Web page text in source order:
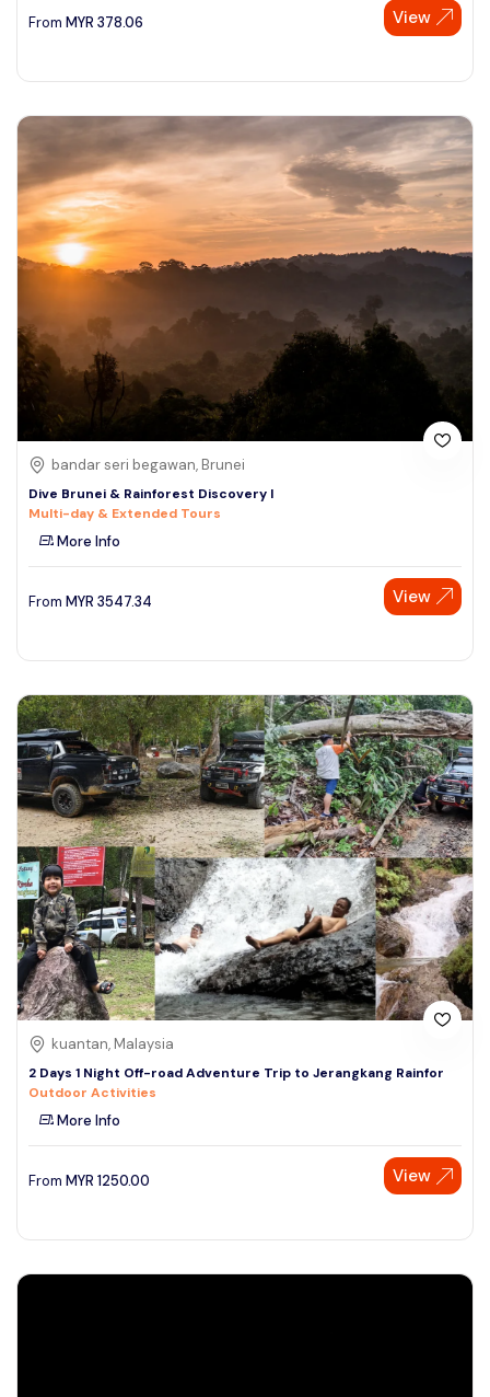
From MYR 378.06 View
bandar seri begawan, Brunei
Dive Brunei & Rainforest Discovery I
Multi-day & Extended Tours
More Info
From MYR 3547.34 View
kuantan, Malaysia
2 Days 1 Night Off-road Adventure Trip to Jerangkang Rainfor
Outdoor Activities
More Info
From MYR 1250.00 View